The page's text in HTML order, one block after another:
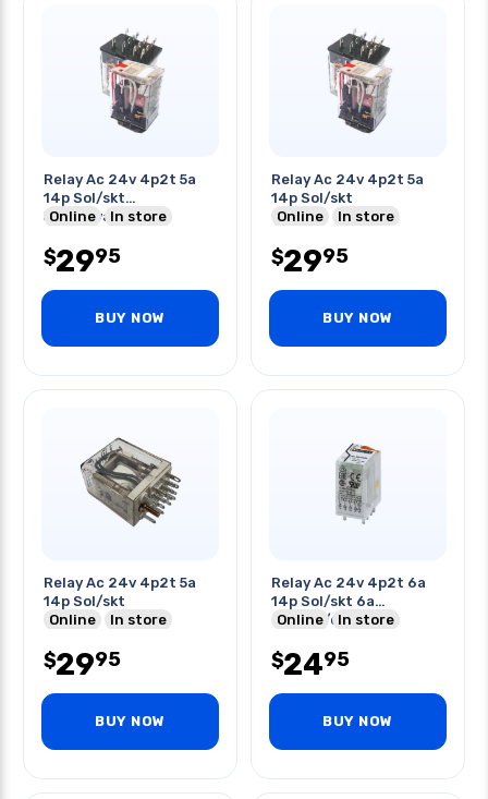
Relay Ac 24v 4p2t 5a
14p Sol/skt
5a/250vac/30vdc
Online In store
$2995
BUY NOW
Relay Ac 24v 4p2t 5a
14p Sol/skt
Online
In store
$2995
BUY NOW
Relay Ac 24v 4p2t 5a
14p Sol/skt
Online
In store
$2995
BUY NOW
Relay Ac 24v 4p2t 6a
14p Sol/skt 6a
250vac/dc
Online In store
$2495
BUY NOW